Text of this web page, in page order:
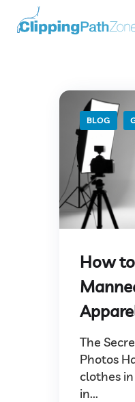
BLOG
How
The
Photos
clothes
in...